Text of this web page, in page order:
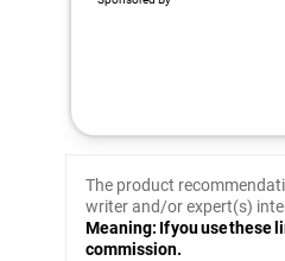
The product
writer and/or expert(s)
Meaning: If you use these
commission.